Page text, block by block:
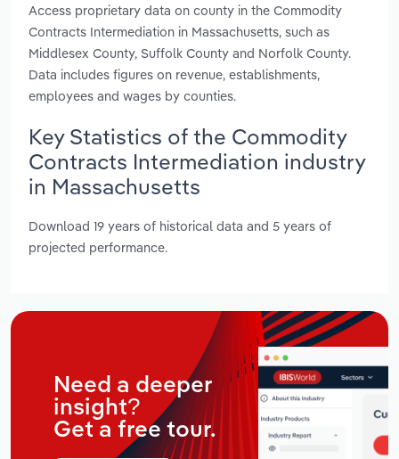
Access proprietary data on county in the Commodity
Contracts Intermediation in Massachusetts, such as
Middlesex County, Suffolk County and Norfolk County.
Data includes figures on revenue, establishments,
employees and wages by counties.
Key Statistics of the Commodity
Contracts Intermediation industry
in Massachusetts
Download 19 years of historical data and 5 years of
projected performance.
Need a deeper
insight?
Get a free tour.